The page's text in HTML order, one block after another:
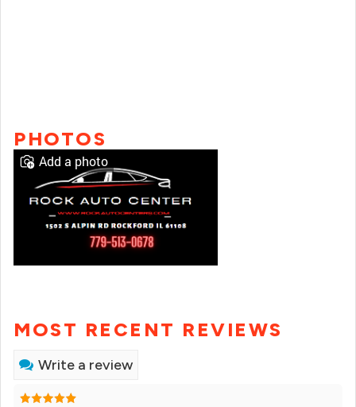
PHOTOS
Add a photo
MOST RECENT REVIEWS
Write a review